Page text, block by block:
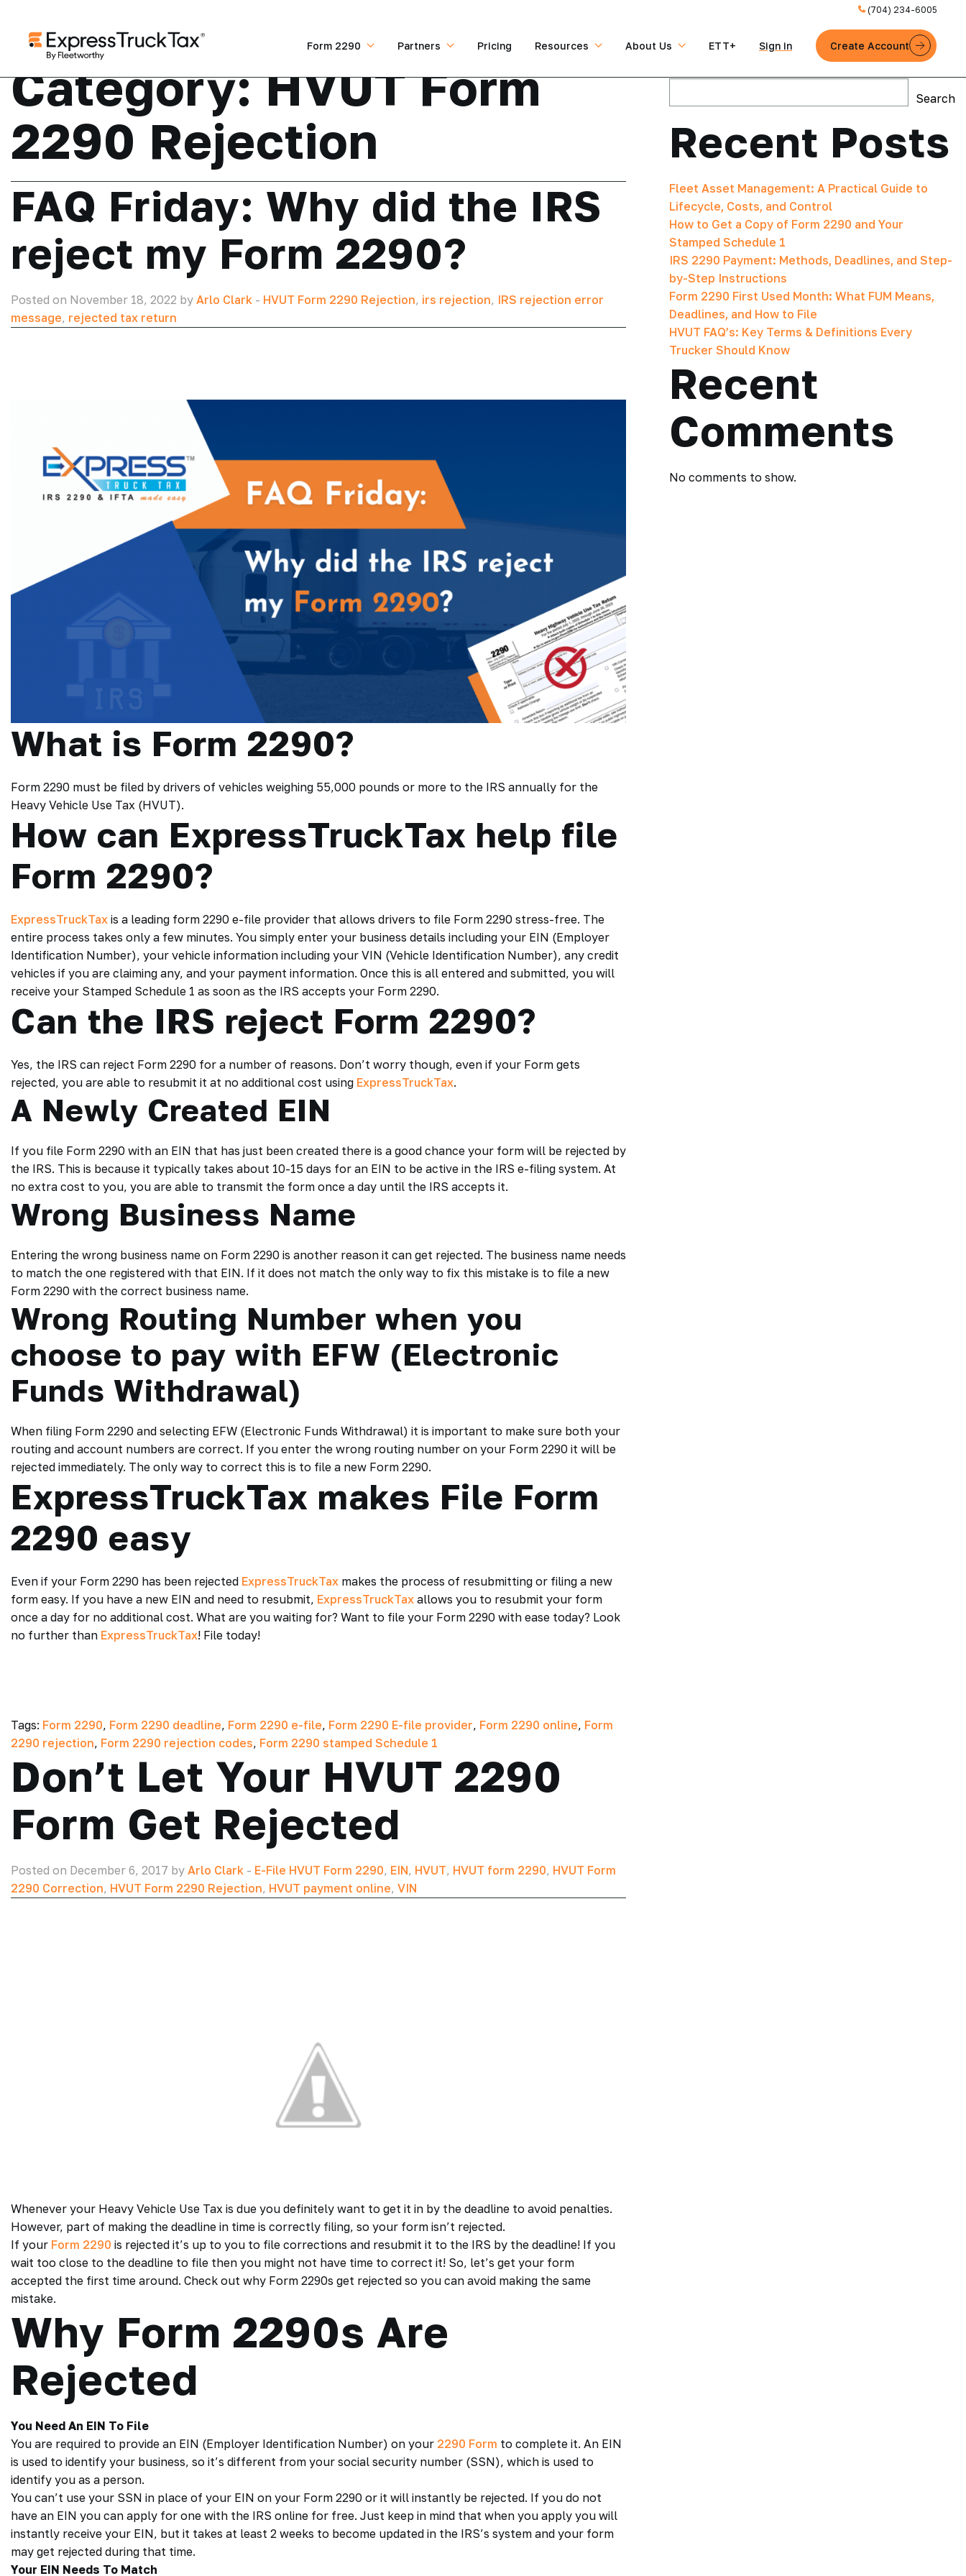
(704) 234-6005
Form 2290 Partners Pricing Resources About Us ETT+ Sign in Create Account
Category:HVUT Form
2290 Rejection
FAQ Friday: Why did the IRS
reject my Form 2290?
Posted on November 18, 2022 by Arlo Clark - HVUT Form 2290 Rejection, irs rejection, IRS rejection error
message, rejected tax return
What is Form 2290?
Form 2290 must be filed by drivers of vehicles weighing 55,000 pounds or more to the IRS annually for the
Heavy Vehicle Use Tax (HVUT).
How can ExpressTruckTax help file
Form 2290?
ExpressTruckTax is a leading form 2290 e-file provider that allows drivers to file Form 2290 stress-free. The
entire process takes only a few minutes. You simply enter your business details including your EIN (Employer
Identification Number), your vehicle information including your VIN (Vehicle Identification Number), any credit
vehicles if you are claiming any, and your payment information. Once this is all entered and submitted, you will
receive your Stamped Schedule 1 as soon as the IRS accepts your Form 2290.
Can the IRS reject Form 2290?
Yes, the IRS can reject Form 2290 for a number of reasons. Don’t worry though, even if your Form gets
rejected, you are able to resubmit it at no additional cost using ExpressTruckTax.
A Newly Created EIN
If you file Form 2290 with an EIN that has just been created there is a good chance your form will be rejected by
the IRS. This is because it typically takes about 10-15 days for an EIN to be active in the IRS e-filing system. At
no extra cost to you, you are able to transmit the form once a day until the IRS accepts it.
Wrong Business Name
Entering the wrong business name on Form 2290 is another reason it can get rejected. The business name needs
to match the one registered with that EIN. If it does not match the only way to fix this mistake is to file a new
Form 2290 with the correct business name.
Wrong Routing Number when you
choose to pay with EFW (Electronic
Funds Withdrawal)
When filing Form 2290 and selecting EFW (Electronic Funds Withdrawal) it is important to make sure both your
routing and account numbers are correct. If you enter the wrong routing number on your Form 2290 it will be
rejected immediately. The only way to correct this is to file a new Form 2290.
ExpressTruckTax makes File Form
2290 easy
Even if your Form 2290 has been rejected ExpressTruckTax makes the process of resubmitting or filing a new
form easy. If you have a new EIN and need to resubmit, ExpressTruckTax allows you to resubmit your form
once a day for no additional cost. What are you waiting for? Want to file your Form 2290 with ease today? Look
no further than ExpressTruckTax! File today!
Tags: Form 2290, Form 2290 deadline, Form 2290 e-file, Form 2290 E-file provider, Form 2290 online, Form
2290 rejection, Form 2290 rejection codes, Form 2290 stamped Schedule 1
Don’t Let Your HVUT 2290
Form Get Rejected
Posted on December 6, 2017 by Arlo Clark - E-File HVUT Form 2290, EIN, HVUT, HVUT form 2290, HVUT Form
2290 Correction, HVUT Form 2290 Rejection, HVUT payment online, VIN
Whenever your Heavy Vehicle Use Tax is due you definitely want to get it in by the deadline to avoid penalties.
However, part of making the deadline in time is correctly filing, so your form isn’t rejected.
If your Form 2290 is rejected it’s up to you to file corrections and resubmit it to the IRS by the deadline! If you
wait too close to the deadline to file then you might not have time to correct it! So, let’s get your form
accepted the first time around. Check out why Form 2290s get rejected so you can avoid making the same
mistake.
Why Form 2290s Are
Rejected
You Need An EIN To File
You are required to provide an EIN (Employer Identification Number) on your 2290 Form to complete it. An EIN
is used to identify your business, so it’s different from your social security number (SSN), which is used to
identify you as a person.
You can’t use your SSN in place of your EIN on your Form 2290 or it will instantly be rejected. If you do not
have an EIN you can apply for one with the IRS online for free. Just keep in mind that when you apply you will
instantly receive your EIN, but it takes at least 2 weeks to become updated in the IRS’s system and your form
may get rejected during that time.
Your EIN Needs To Match
Search
Recent Posts
Fleet Asset Management: A Practical Guide to
Lifecycle, Costs, and Control
How to Get a Copy of Form 2290 and Your
Stamped Schedule 1
IRS 2290 Payment: Methods, Deadlines, and Step-
by-Step Instructions
Form 2290 First Used Month: What FUM Means,
Deadlines, and How to File
HVUT FAQ’s: Key Terms & Definitions Every
Trucker Should Know
Recent
Comments
No comments to show.